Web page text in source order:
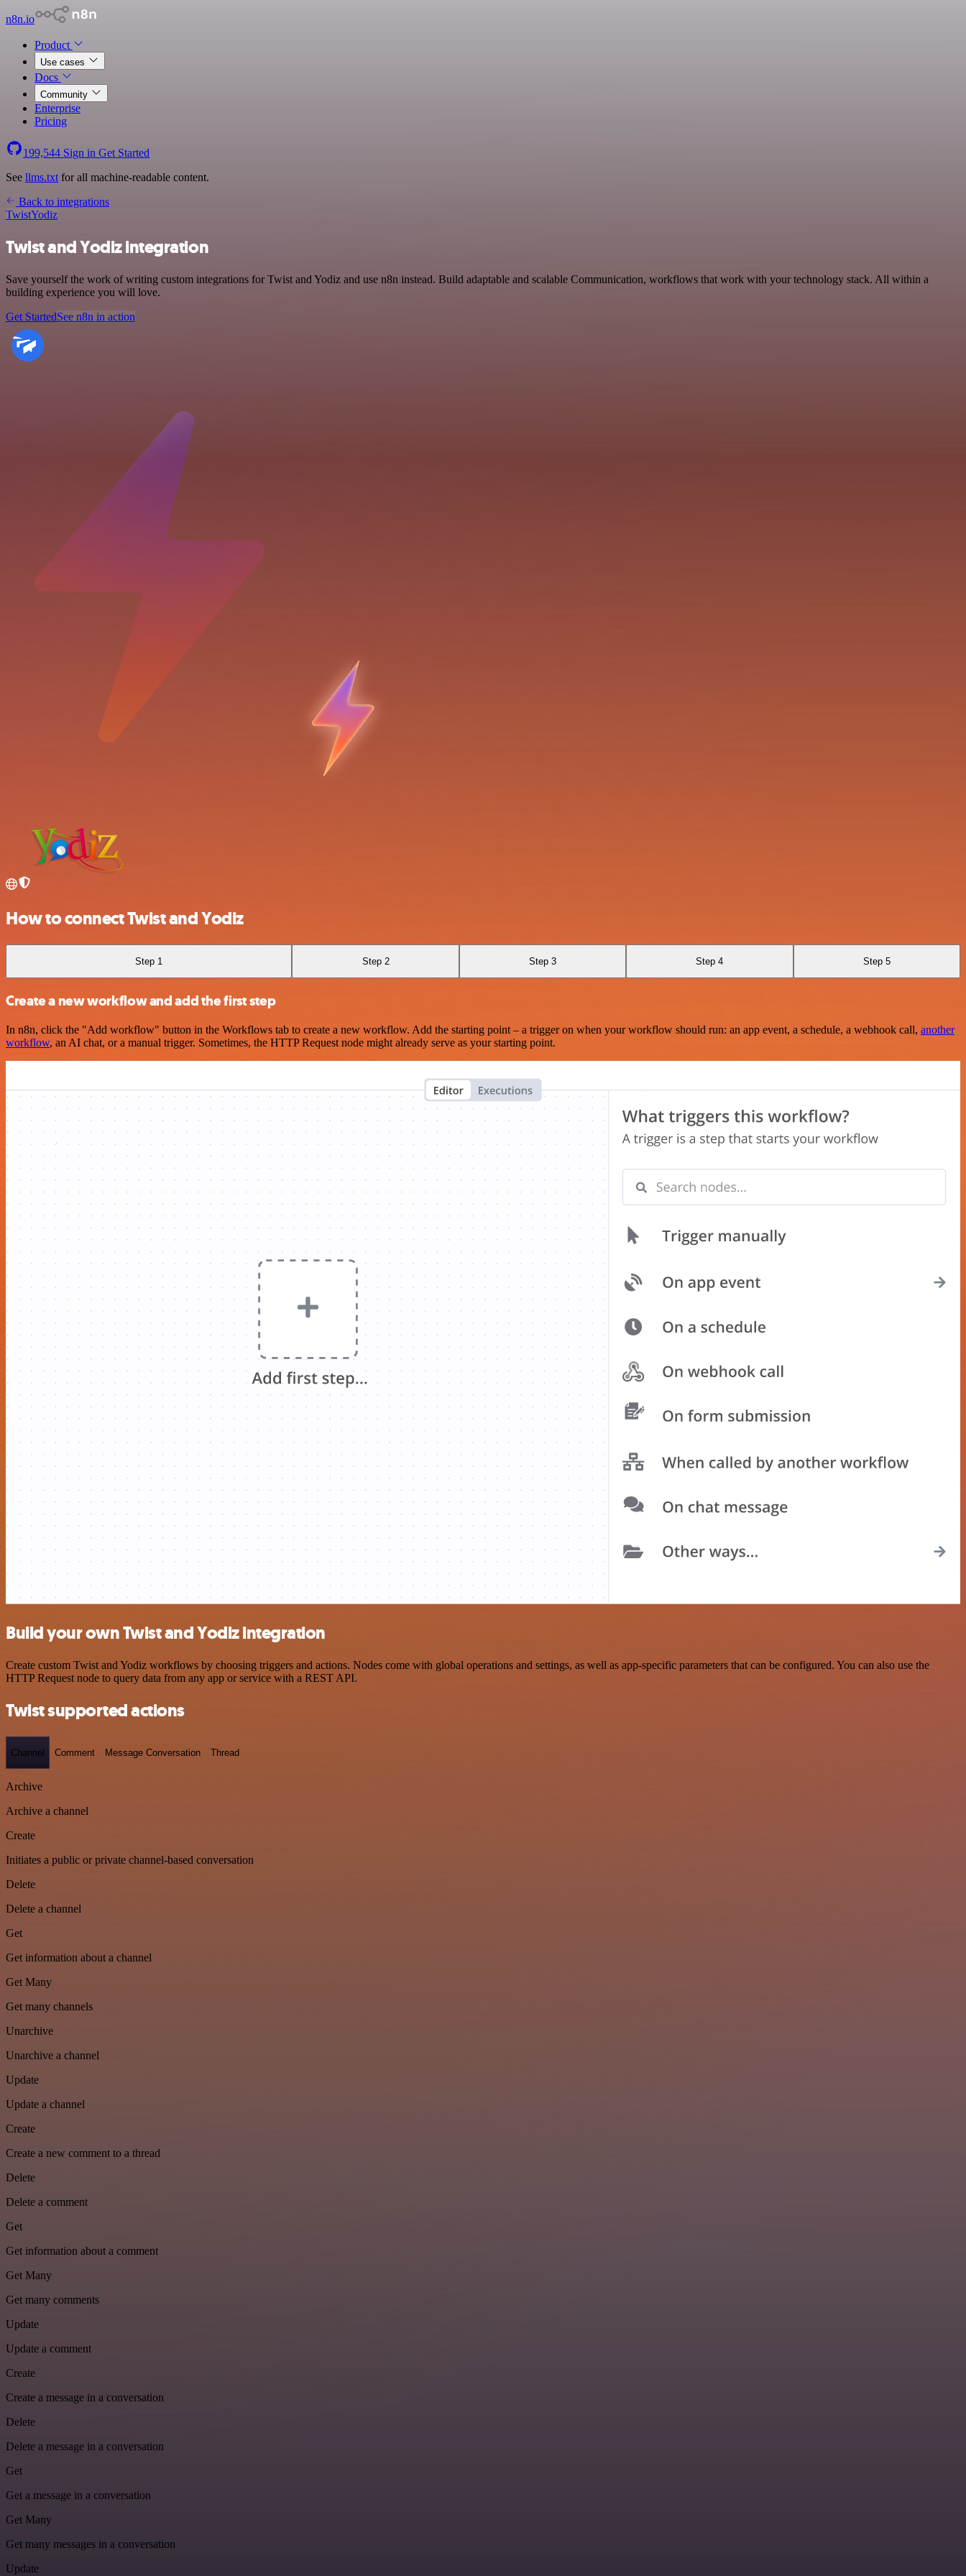
n8n.io
Product
Use cases
Docs
Community
Enterprise
Pricing
199,544 Sign in Get Started
See llms.txt for all machine-readable content.
Back to integrations
TwistYodiz
Twist and Yodiz integration
Save yourself the work of writing custom integrations for Twist and Yodiz and use n8n instead. Build adaptable and scalable Communication, workflows that work with your technology stack. All within a
building experience you will love.
Get StartedSee n8n in action
How to connect Twist and Yodiz
Step 1 Step 2 Step 3 Step 4 Step 5
Create a new workflow and add the first step
In n8n, click the "Add workflow" button in the Workflows tab to create a new workflow. Add the starting point – a trigger on when your workflow should run: an app event, a schedule, a webhook call, another
workflow, an AI chat, or a manual trigger. Sometimes, the HTTP Request node might already serve as your starting point.
Build your own Twist and Yodiz integration
Create custom Twist and Yodiz workflows by choosing triggers and actions. Nodes come with global operations and settings, as well as app-specific parameters that can be configured. You can also use the
HTTP Request node to query data from any app or service with a REST API.
Twist supported actions
Channel Comment Message Conversation Thread
Archive
Archive a channel
Create
Initiates a public or private channel-based conversation
Delete
Delete a channel
Get
Get information about a channel
Get Many
Get many channels
Unarchive
Unarchive a channel
Update
Update a channel
Create
Create a new comment to a thread
Delete
Delete a comment
Get
Get information about a comment
Get Many
Get many comments
Update
Update a comment
Create
Create a message in a conversation
Delete
Delete a message in a conversation
Get
Get a message in a conversation
Get Many
Get many messages in a conversation
Update